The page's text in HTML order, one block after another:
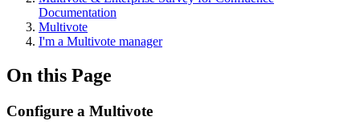
Documentation
Multivote
I'm a Multivote manager
On this Page
Configure a Multivote